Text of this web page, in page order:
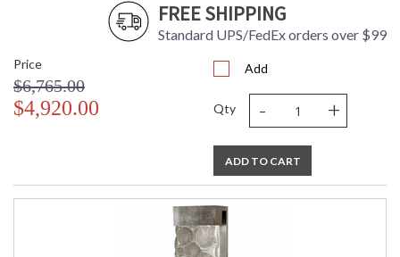
FREE SHIPPING
Standard UPS/FedEx orders over $99
Price
$6,765.00
$4,920.00
Add
Qty - +
ADD TO CART